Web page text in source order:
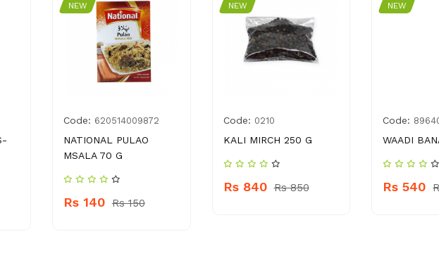
NEW
Code: 620514009872
NATIONAL PULAO
MSALA 70 G
Rs 140 Rs 150
NEW
Code: 0210
KALI MIRCH 250 G
Rs 840 Rs 850
NEW
Code:
WAADI
Rs 540